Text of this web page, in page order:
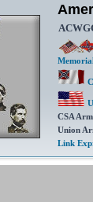
CSA
Union
Link